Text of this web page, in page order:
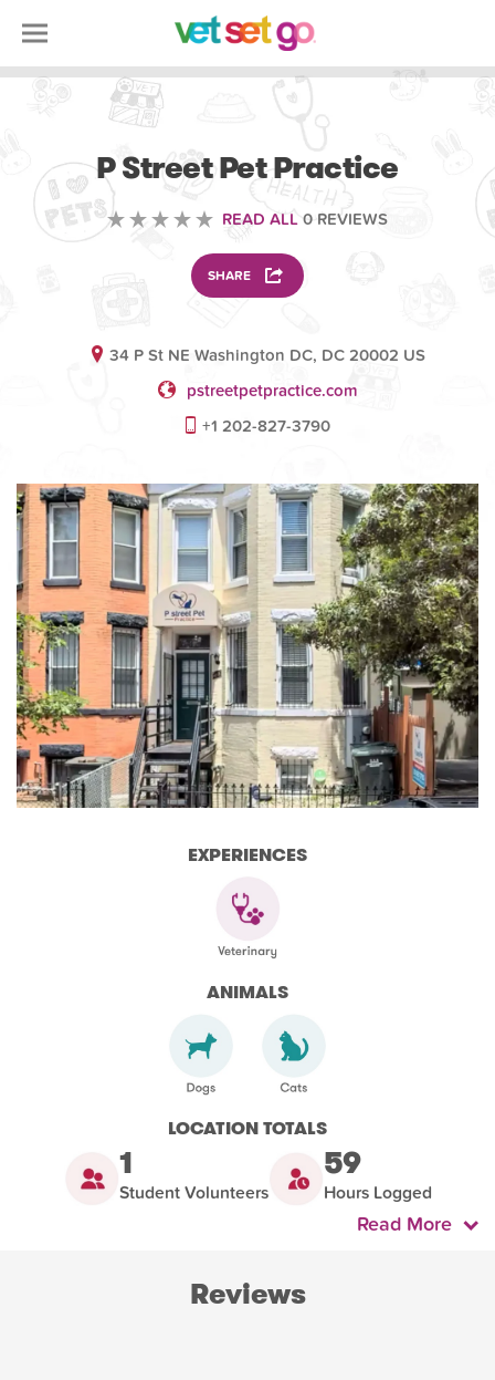
P Street Pet Practice
READ ALL 0 REVIEWS
SHARE
34 P St NE Washington DC, DC 20002 US
pstreetpetpractice.com
+1 202-827-3790
EXPERIENCES
ANIMALS
LOCATION TOTALS
1
Student Volunteers
59
Hours Logged
Read More
Reviews